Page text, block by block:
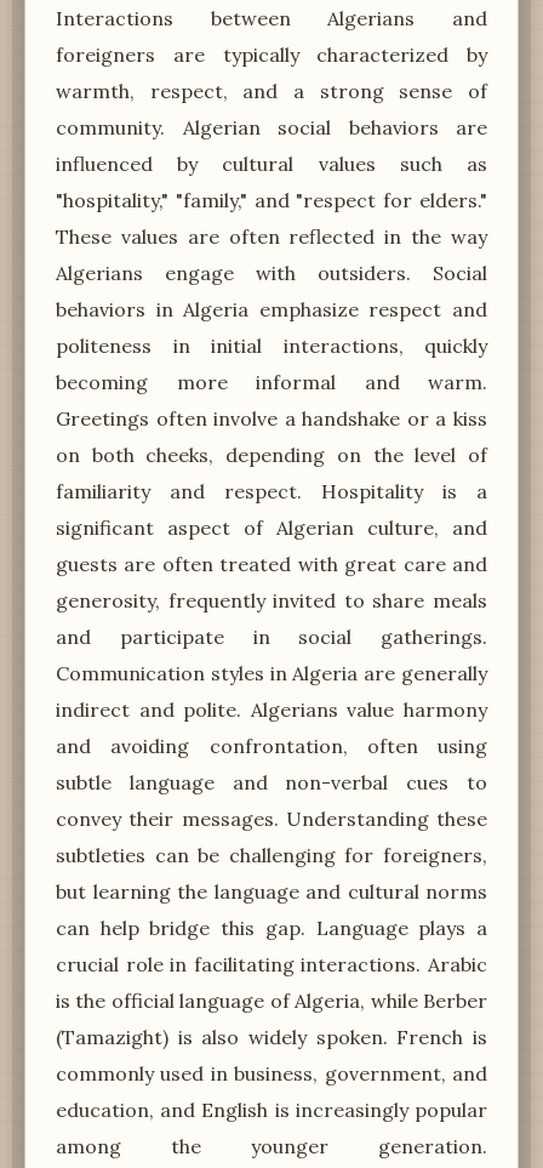
Interactions between Algerians and
foreigners are typically characterized by
warmth, respect, and a strong sense of
community. Algerian social behaviors are
influenced by cultural values such as
"hospitality," "family," and "respect for elders."
These values are often reflected in the way
Algerians engage with outsiders. Social
behaviors in Algeria emphasize respect and
politeness in initial interactions, quickly
becoming more informal and warm.
Greetings often involve a handshake or a kiss
on both cheeks, depending on the level of
familiarity and respect. Hospitality is a
significant aspect of Algerian culture, and
guests are often treated with great care and
generosity, frequently invited to share meals
and participate in social gatherings.
Communication styles in Algeria are generally
indirect and polite. Algerians value harmony
and avoiding confrontation, often using
subtle language and non-verbal cues to
convey their messages. Understanding these
subtleties can be challenging for foreigners,
but learning the language and cultural norms
can help bridge this gap. Language plays a
crucial role in facilitating interactions. Arabic
is the official language of Algeria, while Berber
(Tamazight) is also widely spoken. French is
commonly used in business, government, and
education, and English is increasingly popular
among the younger generation.